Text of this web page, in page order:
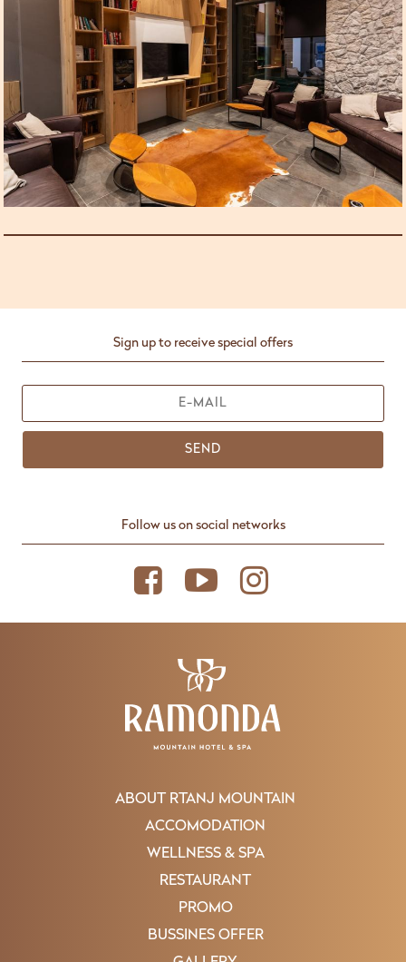
Sign up to receive special offers
SEND
Follow us on social networks
ABOUT RTANJ MOUNTAIN
ACCOMODATION
WELLNESS & SPA
RESTAURANT
PROMO
BUSSINES OFFER